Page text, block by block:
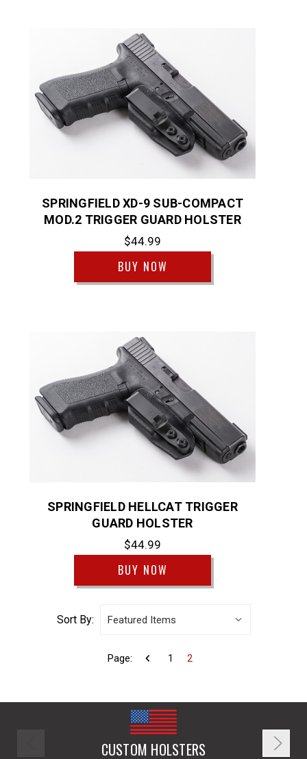
SPRINGFIELD XD-9 SUB-COMPACT
MOD.2 TRIGGER GUARD HOLSTER
$44.99
BUY NOW
SPRINGFIELD HELLCAT TRIGGER
GUARD HOLSTER
$44.99
BUY NOW
Sort By:
Page: 1 2
CUSTOM HOLSTERS